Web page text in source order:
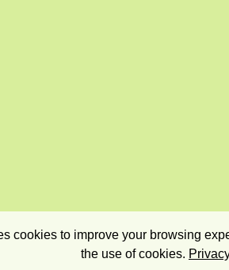
cookies to improve your browsing
the use of cookies.